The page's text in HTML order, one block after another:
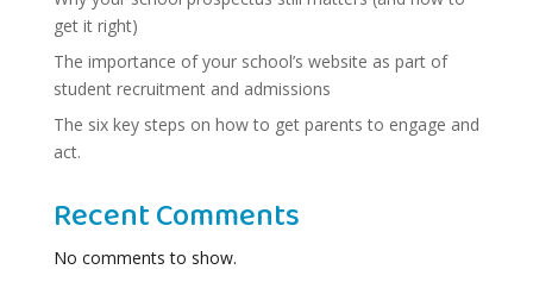
get it right)
The importance of your school’s website as part of
student recruitment and admissions
The six key steps on how to get parents to engage and
act.
Recent Comments
No comments to show.